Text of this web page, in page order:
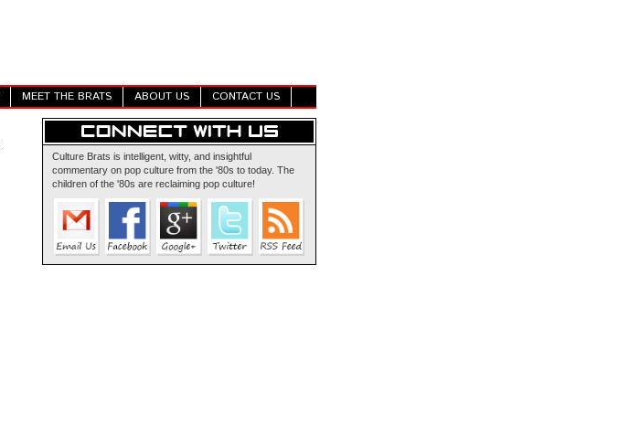
MEET THE BRATS ABOUT US CONTACT US
Culture Brats is intelligent, witty, and insightful
commentary on pop culture from the '80s to today. The
children of the '80s are reclaiming pop culture!